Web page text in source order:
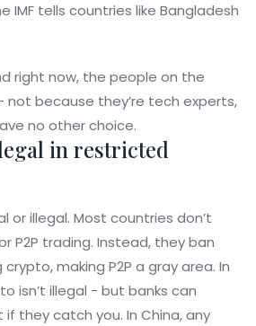
IMF tells countries like Bangladesh
right now, the people on the
not because they’re tech experts,
no other choice.
in restricted
or illegal. Most countries don’t
P2P trading. Instead, they ban
making P2P a gray area. In
isn’t illegal - but banks can
they catch you. In China, any